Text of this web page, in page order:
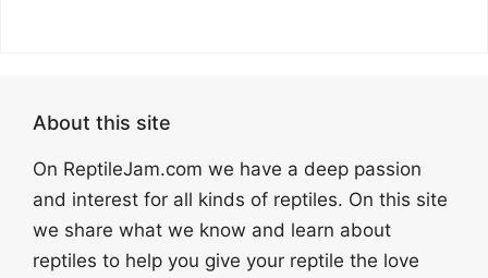
About this site
On ReptileJam.com we have a deep passion
and interest for all kinds of reptiles. On this site
we share what we know and learn about
reptiles to help you give your reptile the love